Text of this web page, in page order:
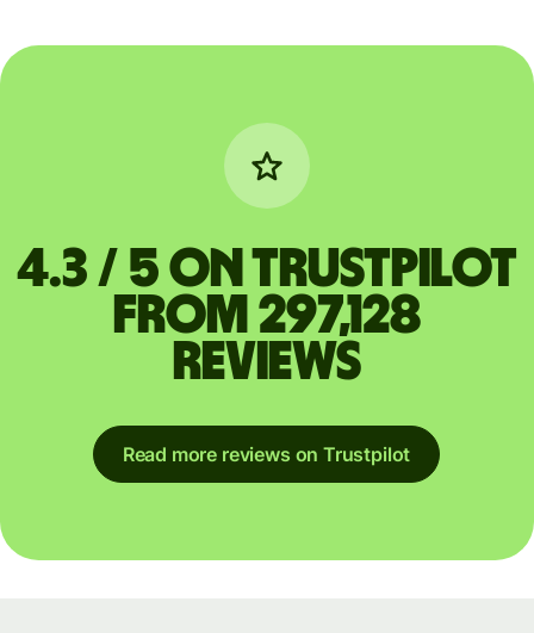
4.3 / 5 on Trustpilot
from 297,128
reviews
Read more reviews on Trustpilot